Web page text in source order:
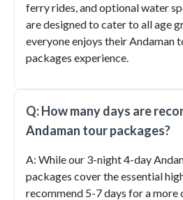
ferry rides, and optional water
are designed to cater to all age
everyone enjoys their Andaman
packages experience.
Q: How many days are
Andaman tour packages?
A: While our 3-night 4-day
packages cover the essential
recommend 5-7 days for a more